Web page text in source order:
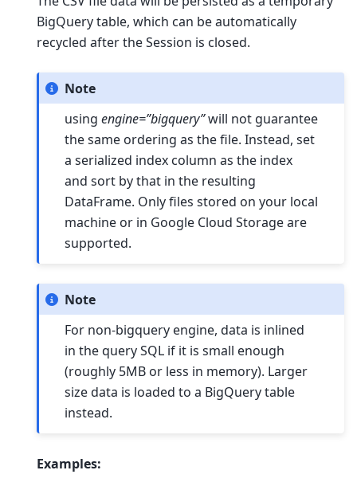
BigQuery table, which can be automatically
recycled after the Session is closed.
Note
usingengine=”bigquery”will not guarantee
the same ordering as the file. Instead, set
a serialized index column as the index
and sort by that in the resulting
DataFrame. Only files stored on your local
machine or in Google Cloud Storage are
supported.
Note
For non-bigquery engine, data is inlined
in the query SQL if it is small enough
(roughly 5MB or less in memory). Larger
size data is loaded to a BigQuery table
instead.
Examples: